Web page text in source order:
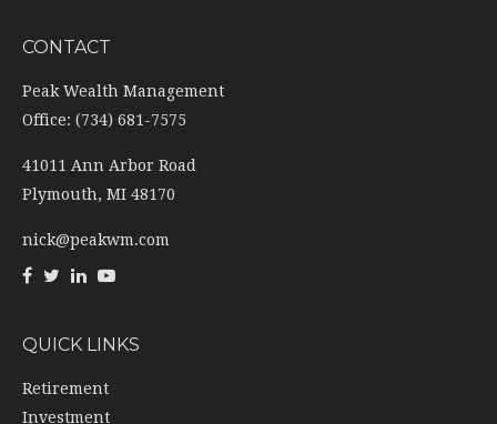
CONTACT
Peak Wealth Management
Office: (734) 681-7575
41011 Ann Arbor Road
Plymouth, MI 48170
nick@peakwm.com
QUICK LINKS
Retirement
Investment